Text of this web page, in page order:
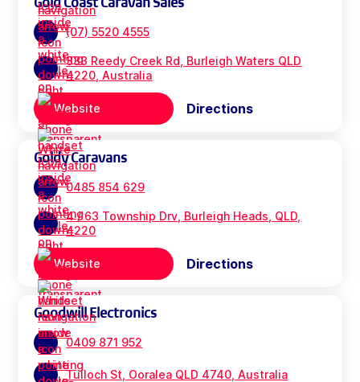
(07) 5520 4555
333 Reedy Creek Rd, Burleigh Waters QLD
4220, Australia
Website Directions
Goldy Caravans
0485 854 629
4 / 63 Township Drv, Burleigh Heads, QLD,
4220
Website Directions
Goodwill Electronics
0409 871 952
Tulloch St, Ooralea QLD 4740, Australia